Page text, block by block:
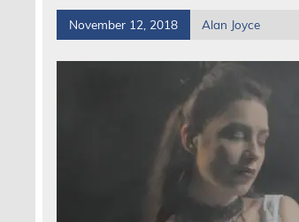
November 12, 2018 Alan Joyce